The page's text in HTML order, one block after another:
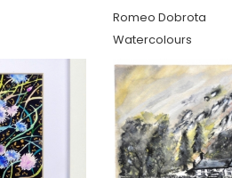
Romeo Dobrota
Watercolours